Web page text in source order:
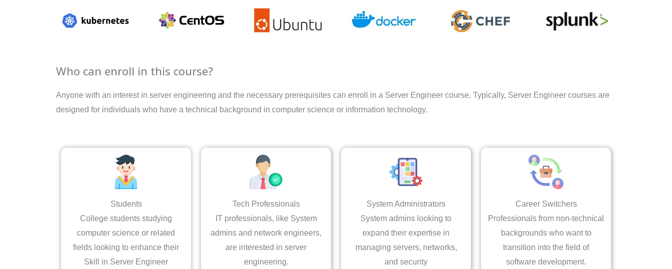
Who can enroll in this course?
Anyone with an interest in server engineering and the necessary prerequisites can enroll in a Server Engineer course. Typically, Server Engineer courses are
designed for individuals who have a technical background in computer science or information technology.
Students
College students studying
computer science or related
fields looking to enhance their
Skill in Server Engineer
Tech Professionals
IT professionals, like System
admins and network engineers,
are interested in server
engineering.
System Administrators
System admins looking to
expand their expertise in
managing servers, networks,
and security
Career Switchers
Professionals from non-technical
backgrounds who want to
transition into the field of
software development.